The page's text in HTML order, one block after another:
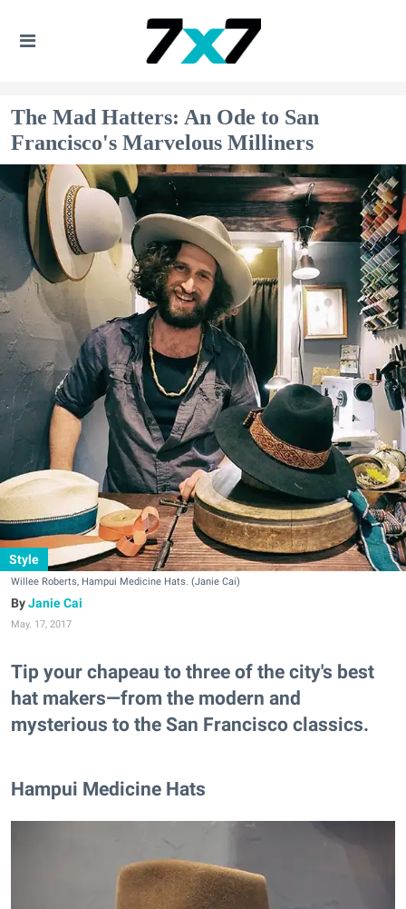
The Mad Hatters: An Ode to San
Francisco's Marvelous Milliners
Style
Willee Roberts, Hampui Medicine Hats. (Janie Cai)
Janie Cai
May. 17, 2017
Tip your chapeau to three of the city's best
hat makers—from the modern and
mysterious to the San Francisco classics.
Hampui Medicine Hats